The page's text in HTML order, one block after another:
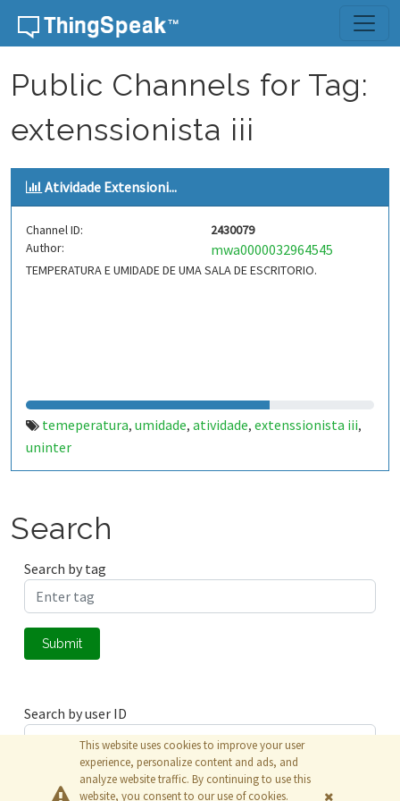
Skip to content
Public Channels for Tag:
extenssionista iii
Atividade Extensioni...
Channel ID:
2430079
Author:
mwa0000032964545
TEMPERATURA E UMIDADE DE UMA SALA DE ESCRITORIO.
temeperatura, umidade, atividade, extenssionista iii,
uninter
Search
Search by tag
Submit
Search by user ID
Submit
This website uses cookies to improve your user
experience, personalize content and ads, and
analyze website traffic. By continuing to use this
website, you consent to our use of cookies.